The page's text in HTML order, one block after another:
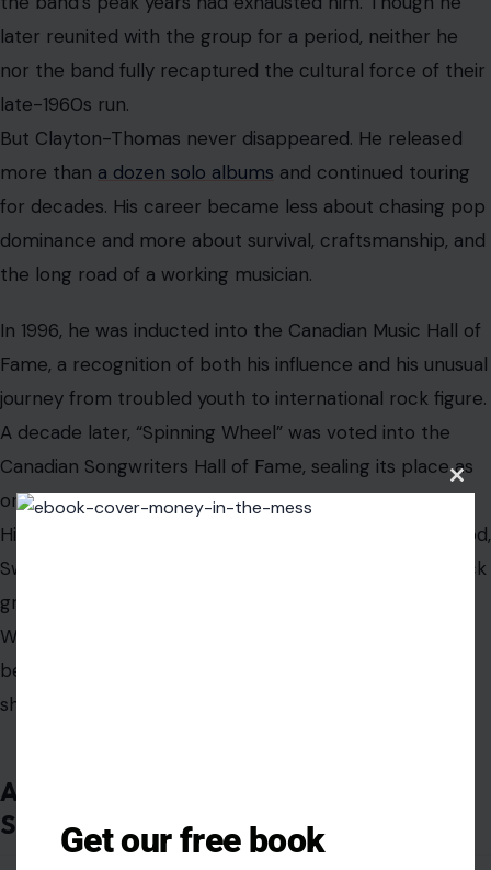
A Legacy Written in Brass, Blues, and
Survival
David Clayton-Thomas’ story was never neat. It included
street fights, reinvention, sudden fame, political
controversy, artistic triumph, and the long shadow of a
band that burned brightly for a brief but unforgettable
time.
made for pop stardom. He dragged his past with him
onto the stage and turned it into sound. His voice
carried struggle, but it also carried command. When he
sang, he sounded like someone who had fought his way
to the microphone and had no intention of letting the
moment pass quietly.
Blood, Sweat & Tears may have belonged most clearly
to the late 1960s, but Clayton-Thomas’ best
performances still feel alive because they were built on
tension: jazz against rock, polish against grit, control
against release, survival against spectacle.
punch of the horns, the swing of “Spinning Wheel,” the
defiant spirit of “And When I Die,” and the unmistakable
Get our free book